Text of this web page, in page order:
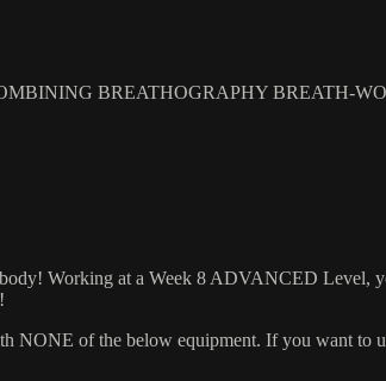
BREATHOGRAPHY BREATH-
Working at a Week 8 ADVANCED Level,
of the below equipment. If you want to